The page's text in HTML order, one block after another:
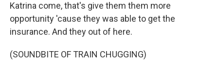
Katrina come, that's give them them more
opportunity 'cause they was able to get the
insurance. And they out of here.
(SOUNDBITE OF TRAIN CHUGGING)